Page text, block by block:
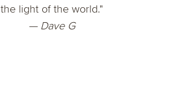
the light of the world."
— Dave G